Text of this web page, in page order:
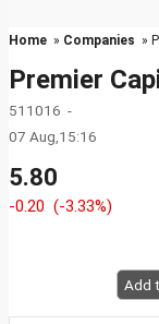
Home » Companies »
Premier
511016 -
07 Aug,15:16
5.80
-0.20 (-3.33%)
Add